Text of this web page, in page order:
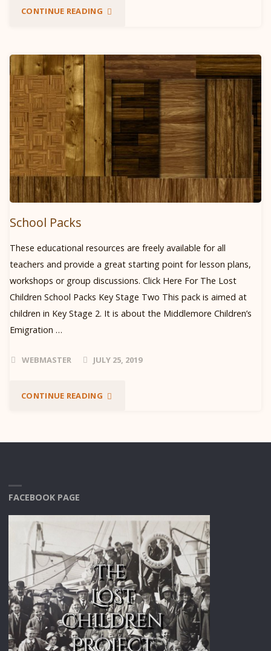
CONTINUE READING"TIME
School Packs
These educational resources are freely available for all
teachers and provide a great starting point for lesson plans,
workshops or group discussions. Click Here For The Lost
Children School Packs Key Stage Two This pack is aimed at
children in Key Stage 2. It is about the Middlemore Children’s
Emigration …
WEBMASTER JULY 25, 2019
CONTINUE READING"SCHOOL
FACEBOOK PAGE